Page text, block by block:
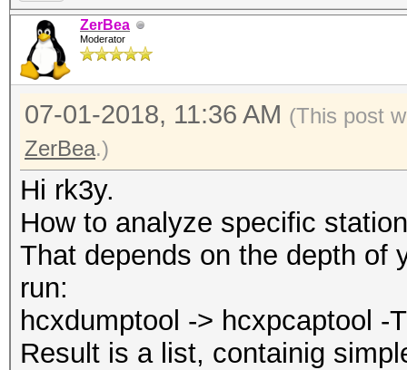
ZerBea
Moderator
07-01-2018, 11:36 AM (This post
ZerBea.)
Hi rk3y.
How to analyze specific
That depends on the depth of
run:
hcxdumptool -> hcxpcaptool -
Result is a list, containig